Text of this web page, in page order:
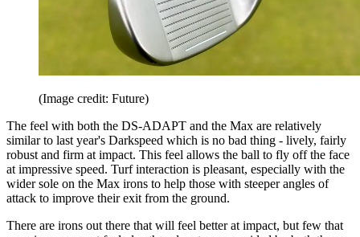
(Image credit: Future)
The feel with both the DS-ADAPT and the Max are relatively
similar to last year's Darkspeed which is no bad thing - lively, fairly
robust and firm at impact. This feel allows the ball to fly off the face
at impressive speed. Turf interaction is pleasant, especially with the
wider sole on the Max irons to help those with steeper angles of
attack to improve their exit from the ground.
There are irons out there that will feel better at impact, but few that